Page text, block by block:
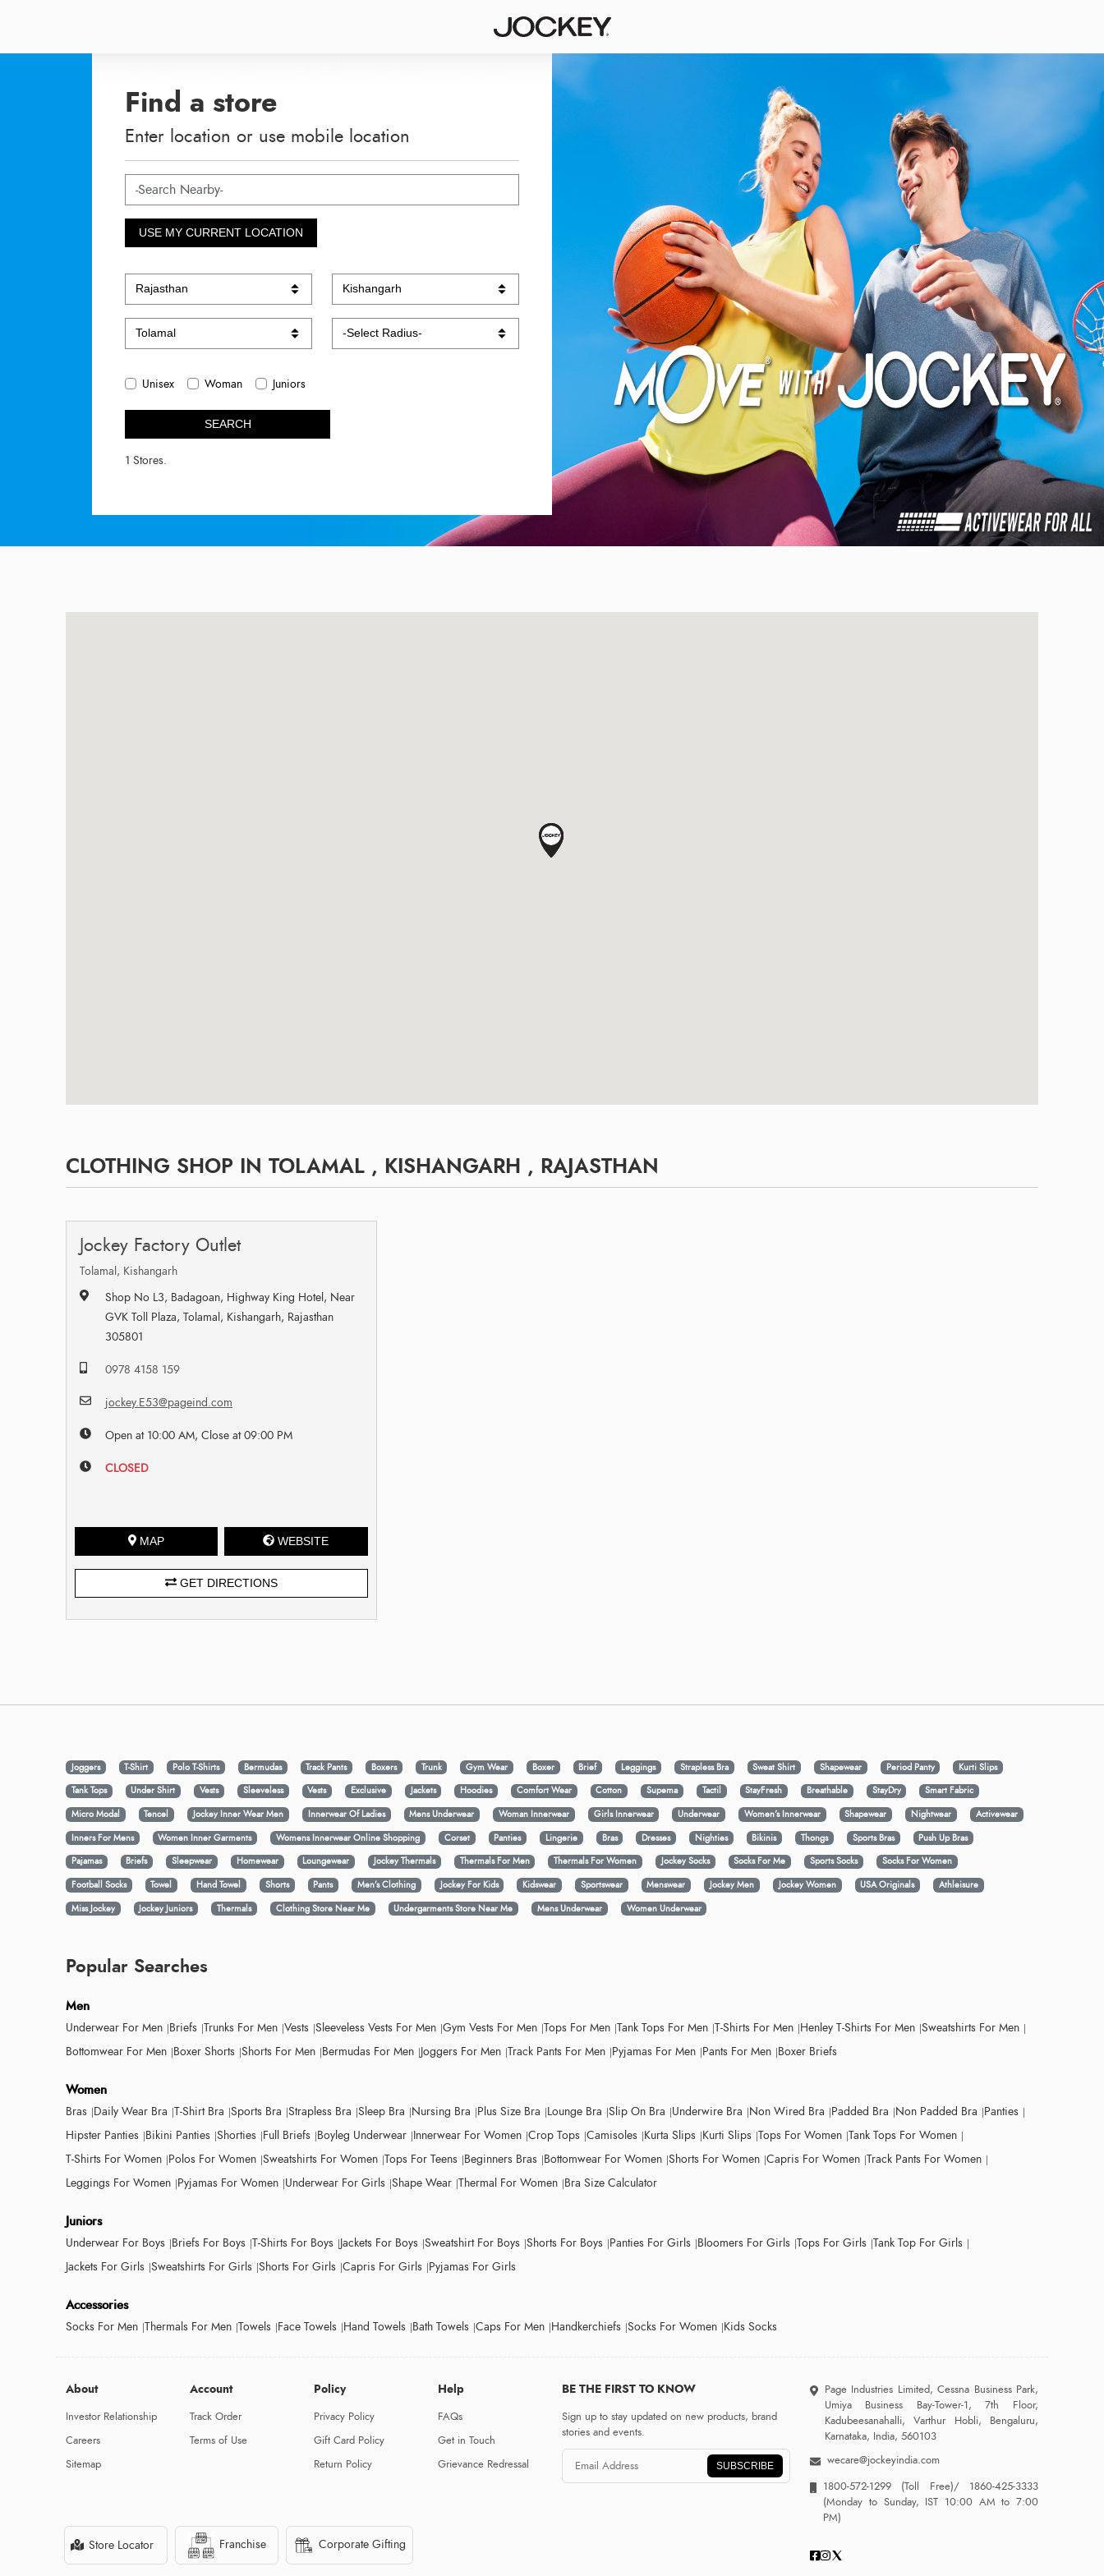
Find a store
Enter location or use mobile location
USE MY CURRENT LOCATION
Unisex Woman Juniors
SEARCH
1 Stores.
CLOTHING SHOP IN TOLAMAL , KISHANGARH , RAJASTHAN
Jockey Factory Outlet
Tolamal, Kishangarh
Shop No L3, Badagoan, Highway King Hotel, Near
GVK Toll Plaza, Tolamal, Kishangarh, Rajasthan
305801
0978 4158 159
jockey.E53@pageind.com
Open at 10:00 AM, Close at 09:00 PM
CLOSED
MAP WEBSITE
GET DIRECTIONS
Joggers T-Shirt Polo T-Shirts Bermudas Track Pants Boxers Trunk Gym Wear Boxer Brief Leggings Strapless Bra Sweat Shirt Shapewear Period Panty
Kurti Slips
Tank Tops
Under Shirt Vests Sleeveless Vests Exclusive Jackets Hoodies Comfort Wear Cotton Supema Tactil StayFresh Breathable StayDry
Smart Fabric
Micro Modal
Tencel Jockey Inner Wear Men Innerwear Of Ladies Mens Underwear Woman Innerwear Girls Innerwear Underwear Women's Innerwear Shapewear Nightwear
Activewear
Inners For Mens
Women Inner Garments Womens Innerwear Online Shopping Corset Panties Lingerie Bras Dresses Nighties Bikinis Thongs Sports Bras
Push Up Bras
Pajamas
Briefs Sleepwear Homewear Loungewear Jockey Thermals Thermals For Men Thermals For Women Jockey Socks Socks For Me Sports Socks
Socks For Women
Football Socks
Towel Hand Towel Shorts Pants Men’s Clothing Jockey For Kids Kidswear Sportswear Menswear Jockey Men Jockey Women USA Originals
Athleisure
Miss Jockey
Jockey Juniors Thermals Clothing Store Near Me Undergarments Store Near Me Mens Underwear Women Underwear
Popular Searches
Men
Underwear For Men Briefs Trunks For Men Vests Sleeveless Vests For Men Gym Vests For Men Tops For Men Tank Tops For Men T-Shirts For Men Henley T-Shirts For Men Sweatshirts For Men
Bottomwear For Men Boxer Shorts Shorts For Men Bermudas For Men Joggers For Men Track Pants For Men Pyjamas For Men Pants For Men Boxer Briefs
Women
Bras Daily Wear Bra T-Shirt Bra Sports Bra Strapless Bra Sleep Bra Nursing Bra Plus Size Bra Lounge Bra Slip On Bra Underwire Bra Non Wired Bra Padded Bra Non Padded Bra Panties
Hipster Panties Bikini Panties Shorties Full Briefs Boyleg Underwear Innerwear For Women Crop Tops Camisoles Kurta Slips Kurti Slips Tops For Women Tank Tops For Women
T-Shirts For Women Polos For Women Sweatshirts For Women Tops For Teens Beginners Bras Bottomwear For Women Shorts For Women Capris For Women Track Pants For Women
Leggings For Women Pyjamas For Women Underwear For Girls Shape Wear Thermal For Women Bra Size Calculator
Juniors
Underwear For Boys Briefs For Boys T-Shirts For Boys Jackets For Boys Sweatshirt For Boys Shorts For Boys Panties For Girls Bloomers For Girls Tops For Girls Tank Top For Girls
Jackets For Girls Sweatshirts For Girls Shorts For Girls Capris For Girls Pyjamas For Girls
Accessories
Socks For Men Thermals For Men Towels Face Towels Hand Towels Bath Towels Caps For Men Handkerchiefs Socks For Women Kids Socks
About
Investor Relationship
Careers
Sitemap
Account
Track Order
Terms of Use
Policy
Privacy Policy
Gift Card Policy
Return Policy
Help
FAQs
Get in Touch
Grievance Redressal
BE THE FIRST TO KNOW
Sign up to stay updated on new products, brand
stories and events.
SUBSCRIBE
Page Industries Limited, Cessna Business Park,
Umiya Business Bay-Tower-1, 7th Floor,
Kadubeesanahalli, Varthur Hobli, Bengaluru,
Karnataka, India, 560103
wecare@jockeyindia.com
1800-572-1299 (Toll Free)/1860-425-3333
(Monday to Sunday, IST 10:00 AM to 7:00
PM)
Store Locator Franchise Corporate Gifting